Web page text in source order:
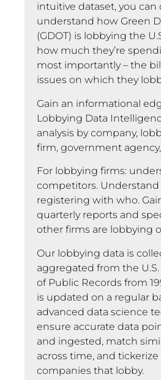
intuitive dataset, you can
understand how Green
(GDOT) is lobbying the
how much they’re
most importantly – the
issues on which they
Gain an informational
Lobbying Data
analysis by company,
firm, government
For lobbying firms:
competitors. Understand
registering with who.
quarterly reports and
other firms are lobbying
Our lobbying data is
aggregated from the
of Public Records from
is updated on a regular
advanced data science
ensure accurate data
and ingested, match
across time, and
companies that lobby.